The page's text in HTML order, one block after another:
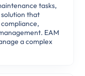
tasks,
that
EAM
a complex